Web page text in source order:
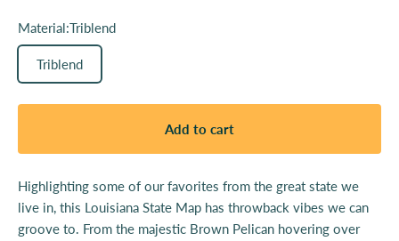
Material:Triblend
Triblend
Add to cart
Highlighting some of our favorites from the great state we
live in, this Louisiana State Map has throwback vibes we can
groove to. From the majestic Brown Pelican hovering over